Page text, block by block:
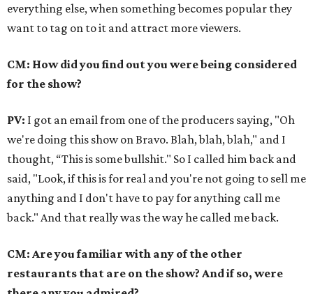
everything else, when something becomes popular they
want to tag on to it and attract more viewers.
CM: How did you find out you were being considered
for the show?
PV: I got an email from one of the producers saying, "Oh
we're doing this show on Bravo. Blah, blah, blah," and I
thought, “This is some bullshit." So I called him back and
said, "Look, if this is for real and you're not going to sell me
anything and I don't have to pay for anything call me
back." And that really was the way he called me back.
CM: Are you familiar with any of the other
restaurants that are on the show? And if so, were